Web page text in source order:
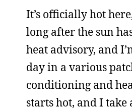
It’s officially hot
long after the sun
heat advisory, and
day in a various
conditioning and
starts hot, and I take